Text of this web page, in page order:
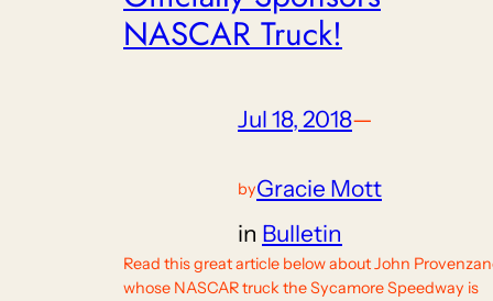
NASCAR Truck!
Jul 18, 2018—
byGracie Mott
in Bulletin
Read this great article below about John
whose NASCAR truck the Sycamore Speedway is